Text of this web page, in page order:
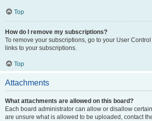
Top
How do I remove my subscriptions?
To remove your subscriptions, go to your User
links to your subscriptions.
Top
Attachments
What attachments are allowed on this board?
Each board administrator can allow or disallow
are unsure what is allowed to be uploaded, contact